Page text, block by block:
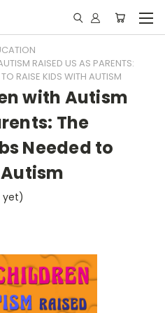
RAISED US AS PARENTS:
RAISE KIDS WITH AUTISM
with Autism
The
Needed to
yet)